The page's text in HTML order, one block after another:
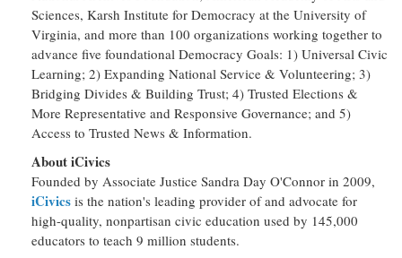
Sciences, Karsh Institute for Democracy at the University of
Virginia, and more than 100 organizations working together to
advance five foundational Democracy Goals: 1) Universal Civic
Learning; 2) Expanding National Service & Volunteering; 3)
Bridging Divides & Building Trust; 4) Trusted Elections &
More Representative and Responsive Governance; and 5)
Access to Trusted News & Information.
About iCivics
Founded by Associate Justice Sandra Day O'Connor in 2009,
iCivics is the nation's leading provider of and advocate for
high-quality, nonpartisan civic education used by 145,000
educators to teach 9 million students.